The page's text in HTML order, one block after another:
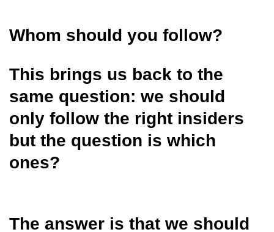
Whom should you follow?
This brings us back to the
same question: we should
only follow the right insiders
but the question is which
ones?
The answer is that we should